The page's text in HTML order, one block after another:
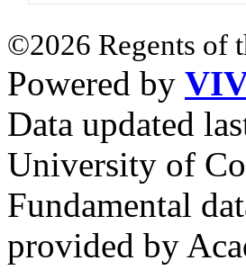
©2026 Regents of
Powered by
Data updated
University of
Fundamental
provided by